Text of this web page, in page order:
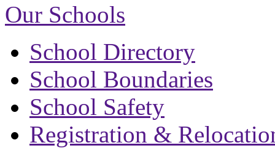
Our Schools
School Directory
School Boundaries
School Safety
Registration &